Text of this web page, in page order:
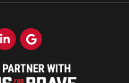
us on Twitter
Follow us on LinkedIn
Review us on Google